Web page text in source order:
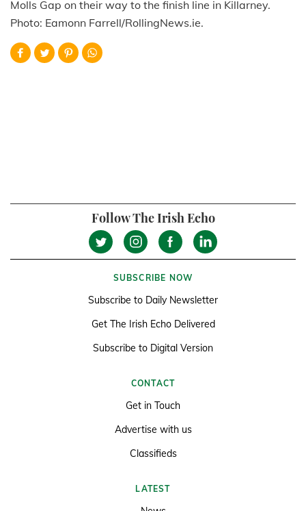
Molls Gap on their way to the finish line in Killarney.
Photo: Eamonn Farrell/RollingNews.ie.
Follow The Irish Echo
SUBSCRIBE NOW
Subscribe to Daily Newsletter
Get The Irish Echo Delivered
Subscribe to Digital Version
CONTACT
Get in Touch
Advertise with us
Classifieds
LATEST